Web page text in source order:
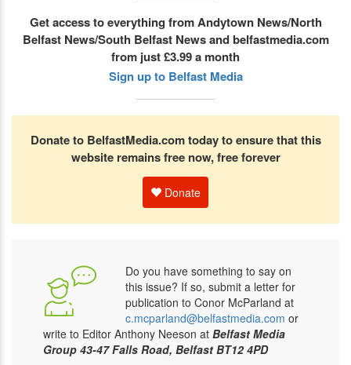
Get access to everything from Andytown News/North
Belfast News/South Belfast News and belfastmedia.com
from just £3.99 a month
Sign up to Belfast Media
Donate to BelfastMedia.com today to ensure that this
website remains free now, free forever
Donate
Do you have something to say on
this issue? If so, submit a letter for
publication to Conor McParland at
c.mcparland@belfastmedia.com or
write to Editor Anthony Neeson at Belfast Media
Group 43-47 Falls Road, Belfast BT12 4PD